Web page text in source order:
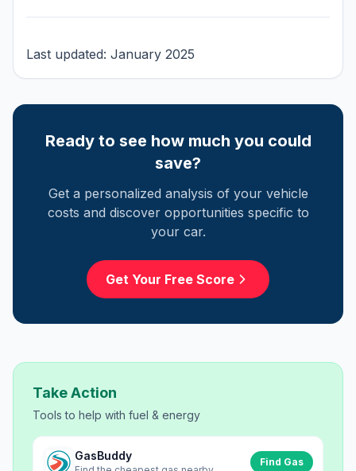
Last updated: January 2025
Ready to see how much you could
save?
Get a personalized analysis of your vehicle
costs and discover opportunities specific to
your car.
Get Your Free Score
Take Action
Tools to help with fuel & energy
GasBuddy Find Gas